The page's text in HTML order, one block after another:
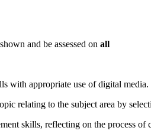
and be assessed on all
with appropriate use of digital media.
relating to the subject area by
skills, reflecting on the process of